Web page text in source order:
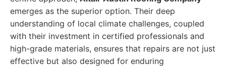
emerges as the superior option. Their deep
understanding of local climate challenges, coupled
with their investment in certified professionals and
high-grade materials, ensures that repairs are not just
effective but also designed for enduring